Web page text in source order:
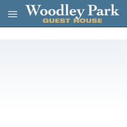
Skip to main content